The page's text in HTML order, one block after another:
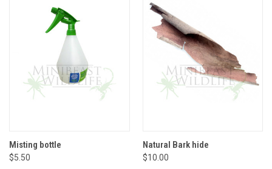
Misting bottle
$5.50
Natural Bark hide
$10.00